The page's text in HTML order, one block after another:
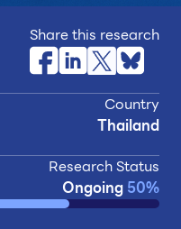
Share this research
Country
Thailand
Research Status
Ongoing 50%